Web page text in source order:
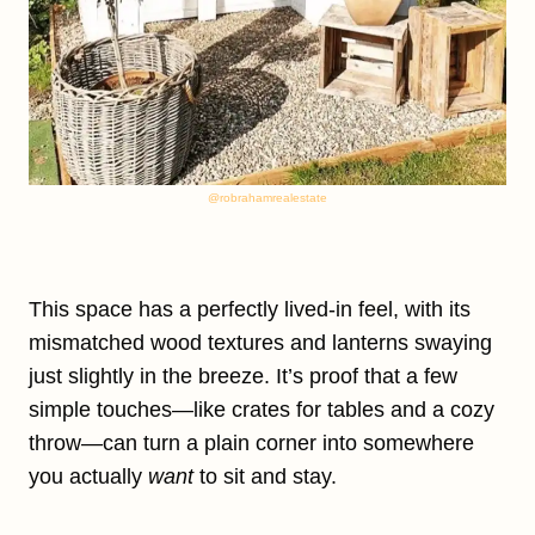
@robrahamrealestate
This space has a perfectly lived-in feel, with its
mismatched wood textures and lanterns swaying
just slightly in the breeze. It’s proof that a few
simple touches—like crates for tables and a cozy
throw—can turn a plain corner into somewhere
you actually wantto sit and stay.